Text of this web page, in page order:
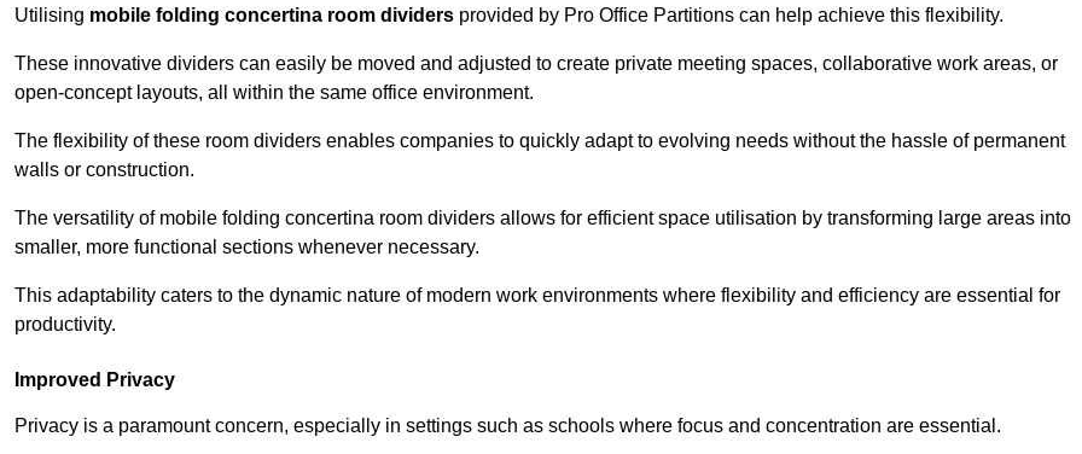
Utilising mobile folding concertina room dividers provided by Pro Office Partitions can help achieve this flexibility.
These innovative dividers can easily be moved and adjusted to create private meeting spaces, collaborative work areas, or
open-concept layouts, all within the same office environment.
The flexibility of these room dividers enables companies to quickly adapt to evolving needs without the hassle of permanent
walls or construction.
The versatility of mobile folding concertina room dividers allows for efficient space utilisation by transforming large areas into
smaller, more functional sections whenever necessary.
This adaptability caters to the dynamic nature of modern work environments where flexibility and efficiency are essential for
productivity.
Improved Privacy
Privacy is a paramount concern, especially in settings such as schools where focus and concentration are essential.